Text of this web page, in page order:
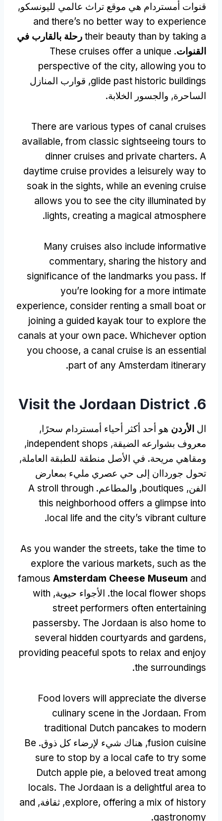
قنوات أمستردام هي موقع تراث عالمي لليونسكو,
and there’s no better way to experience
their beauty than by taking a رحلة بالقارب في
القنوات.
These cruises offer a unique
perspective of the city, allowing you to
glide past historic buildings, قوارب المنازل
الساحرة, والجسور الخلابة.
There are various types of canal cruises
available, from classic sightseeing tours to
dinner cruises and private charters. A
daytime cruise provides a leisurely way to
soak in the sights, while an evening cruise
allows you to see the city illuminated by
lights, creating a magical atmosphere
.
Many cruises also include informative
commentary, sharing the history and
significance of the landmarks you pass. If
you’re looking for a more intimate
experience, consider renting a small boat or
joining a guided kayak tour to explore the
canals at your own pace. Whichever option
you choose, a canal cruise is an essential
part of any Amsterdam itinerary
.
6.
Visit the Jordaan District
ال الأردن هو أحد أكثر أحياء أمستردام سحرًا,
معروف بشوارعه الضيقة, independent shops
,
ومقاهي مريحة. في الأصل منطقة للطبقة العاملة,
تحول جورداان إلى حي عصري مليء بمعارض
الفن, boutiques, والمطاعم. A stroll through
this neighborhood offers a glimpse into
local life and the city’s vibrant culture
.
As you wander the streets, take the time to
explore the various markets, such as the
famous Amsterdam Cheese Museum and
the local flower shops. الأجواء حيوية, with
street performers often entertaining
passersby. The Jordaan is also home to
several hidden courtyards and gardens,
providing peaceful spots to relax and enjoy
the surroundings
.
Food lovers will appreciate the diverse
culinary scene in the Jordaan. From
traditional Dutch pancakes to modern
fusion cuisine, هناك شيء لإرضاء كل ذوق. Be
sure to stop by a local cafe to try some
Dutch apple pie, a beloved treat among
locals. The Jordaan is a delightful area to
explore, offering a mix of history , ثقافة, and
gastronomy
.